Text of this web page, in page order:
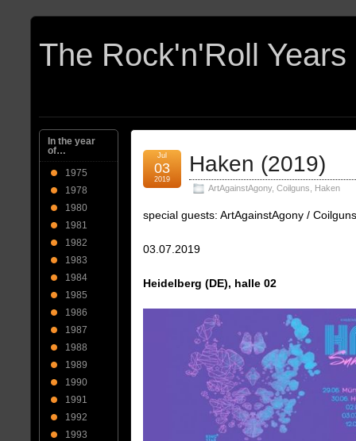
Haken (2019)
ArtAgainstAgony, Coilguns Haken
Jul
03
2019
special guests: ArtAgainstAgony / Coilguns
03.07.2019
Heidelberg (DE), halle 02
In the year
of…
1975
1978
1980
1981
1982
1983
1984
1985
1986
1987
1988
1989
1990
1991
1992
1993